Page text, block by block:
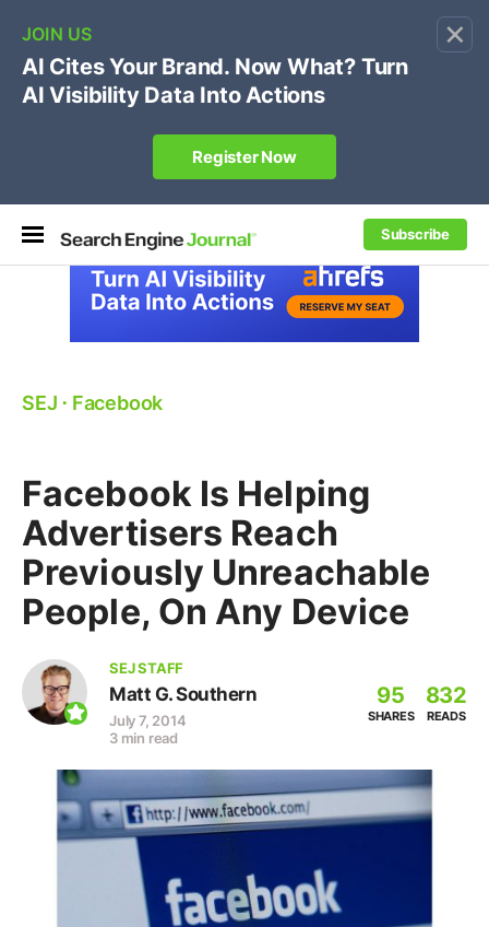
×
Subscribe
🔥[Live 8/12 with Loren Baker]Ecommerce SEO
Own your "brand +promo code" search.
Register Now
SEJ ⋅ Facebook
Facebook Is Helping
Advertisers Reach
Previously Unreachable
People, On Any Device
SEJ STAFF
Matt G. Southern
July 7, 2014
3 min read
95
SHARES
832
READS